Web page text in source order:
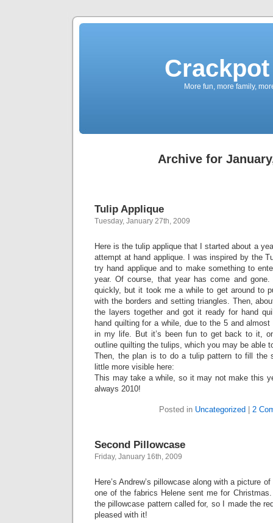
More fun, more family,
Archive for
Tulip Applique
Tuesday, January 27th, 2009
Here is the tulip applique that I started about a
attempt at hand applique. I was inspired by the
try hand applique and to make something to
year. Of course, that year has come and
quickly, but it took me a while to get around to
with the borders and setting triangles. Then,
the layers together and got it ready for hand
hand quilting for a while, due to the 5 and
in my life. But it’s been fun to get back to it,
outline quilting the tulips, which you may be able
Then, the plan is to do a tulip pattern to fill the
little more visible here:
This may take a while, so it may not make this
always 2010!
Posted in Uncategorized 2
Second Pillowcase
Friday, January 16th, 2009
Here’s Andrew’s pillowcase along with a picture
one of the fabrics Helene sent me for
the pillowcase pattern called for, so I made the
pleased with it!